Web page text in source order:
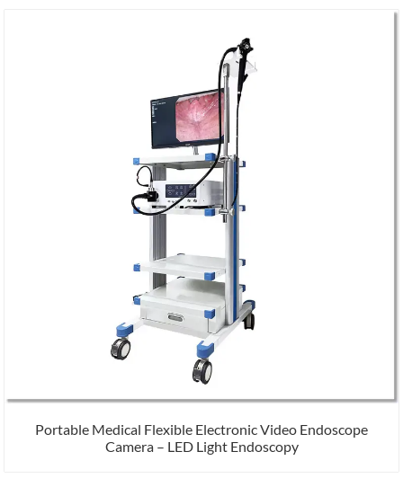
Portable Medical Flexible Electronic Video Endoscope
Camera – LED Light Endoscopy